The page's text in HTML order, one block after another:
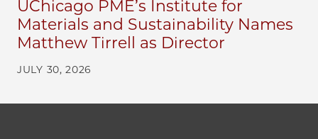
UChicago PME’s Institute for
Materials and Sustainability Names
Matthew Tirrell as Director
JULY 30, 2026